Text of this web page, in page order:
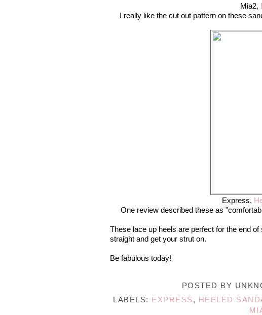
Mia2,
I really like the cut out pattern on these
Express,
One review described these as
These lace up heels are perfect for the end
straight and get your strut on.
Be fabulous today!
POSTED BY
LABELS: EXPRESS , HEELED